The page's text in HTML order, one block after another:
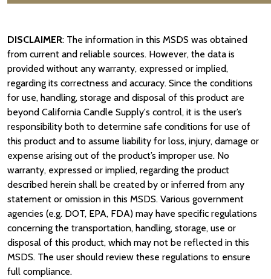
DISCLAIMER: The information in this MSDS was obtained
from current and reliable sources. However, the data is
provided without any warranty, expressed or implied,
regarding its correctness and accuracy. Since the conditions
for use, handling, storage and disposal of this product are
beyond California Candle Supply's control, it is the user’s
responsibility both to determine safe conditions for use of
this product and to assume liability for loss, injury, damage or
expense arising out of the product’s improper use. No
warranty, expressed or implied, regarding the product
described herein shall be created by or inferred from any
statement or omission in this MSDS. Various government
agencies (e.g. DOT, EPA, FDA) may have specific regulations
concerning the transportation, handling, storage, use or
disposal of this product, which may not be reflected in this
MSDS. The user should review these regulations to ensure
full compliance.